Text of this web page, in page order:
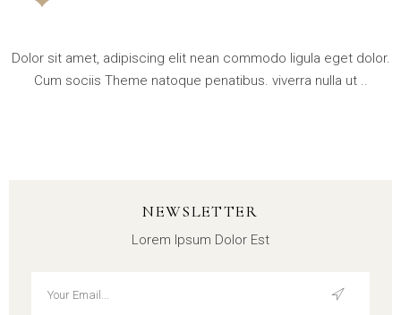
Dolor sit amet, adipiscing elit nean commodo ligula eget dolor.
Cum sociis Theme natoque penatibus. viverra nulla ut ..
NEWSLETTER
Lorem Ipsum Dolor Est